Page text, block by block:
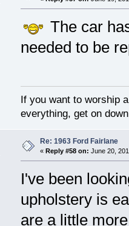
The car
needed to be
If you want to worship
everything, get on
Re: 1963 Ford Fairlane
« Reply #58 on: June 20,
I've been
upholstery is
are a little